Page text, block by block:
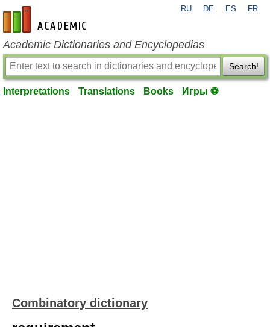
en-academic.com
RU DE ES FR
Academic Dictionaries and Encyclopedias
Search!
Interpretations Translations Books Игры ⚽
Combinatory dictionary